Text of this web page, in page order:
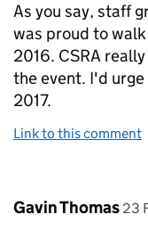
As you say, staff
was proud to
2016. CSRA
the event. I'd
2017.
Link to this comment
Comment by
Gavin Thomas 23